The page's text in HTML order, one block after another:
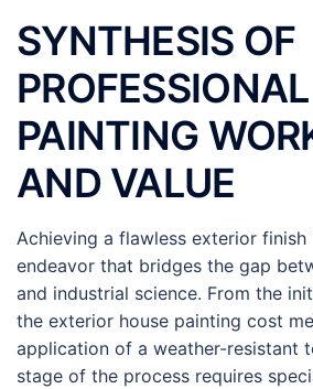
SYNTHESIS OF
PROFESSIONAL
PAINTING
AND VALUE
Achieving a flawless exterior
endeavor that bridges the gap
and industrial science. From the
the exterior house painting cost
application of a weather-resistant
stage of the process requires